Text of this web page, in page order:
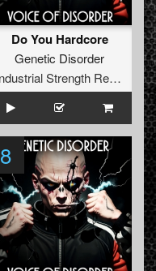
Do You Hardcore
Genetic Disorder
Industrial Strength Records
8